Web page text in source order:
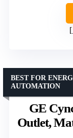
GE
Outlet,
BEST FOR
AUTOMATION